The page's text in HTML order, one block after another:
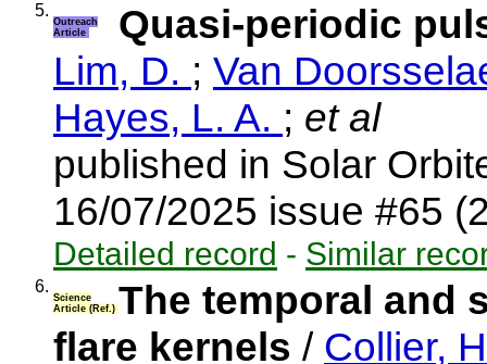
5.
Outreach
Article
Quasi-periodic
Lim, D. ; Van
Hayes, L. A. ; et al
published in Solar
16/07/2025 issue #65
Detailed record - Similar
6.
Science
Article (Ref.) The temporal and
flare kernels / Collier,